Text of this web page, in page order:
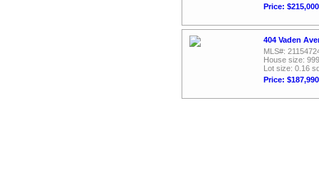
Price: $215,000
404 Vaden
MLS#:
House size:
Lot size: 0.16
Price: $187,990